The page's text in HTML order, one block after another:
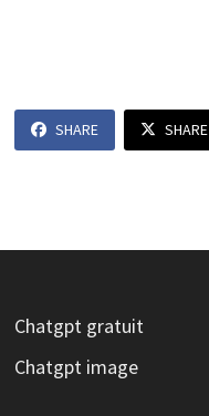
SHARE SHARE
Chatgpt gratuit
Chatgpt image